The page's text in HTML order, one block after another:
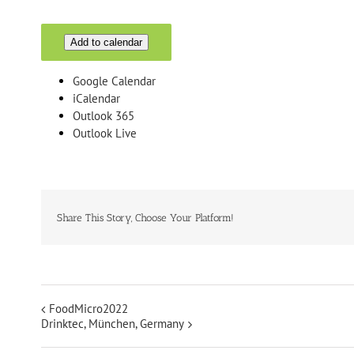
Add to calendar
Google Calendar
iCalendar
Outlook 365
Outlook Live
Share This Story, Choose Your Platform!
FoodMicro2022
Drinktec, München, Germany